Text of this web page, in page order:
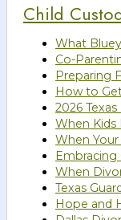
Child
What
Co-
Preparing
How to
2026
When Kids
When
When
Texas
Hope and